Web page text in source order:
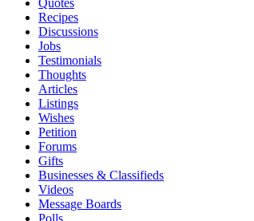
Quotes
Recipes
Discussions
Jobs
Testimonials
Thoughts
Articles
Listings
Wishes
Petition
Forums
Gifts
Businesses & Classifieds
Videos
Message Boards
Polls